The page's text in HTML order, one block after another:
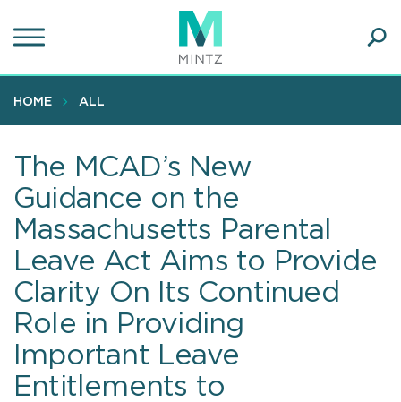
to
content
HOME ALL
The MCAD’s New
Guidance on the
Massachusetts Parental
Leave Act Aims to Provide
Clarity On Its Continued
Role in Providing
Important Leave
Entitlements to